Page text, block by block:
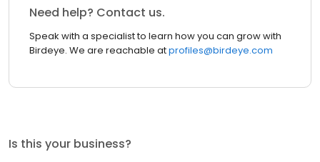
Need help? Contact us.
Speak with a specialist to learn how you can grow with
Birdeye. We are reachable atprofiles@birdeye.com
Is this your business?